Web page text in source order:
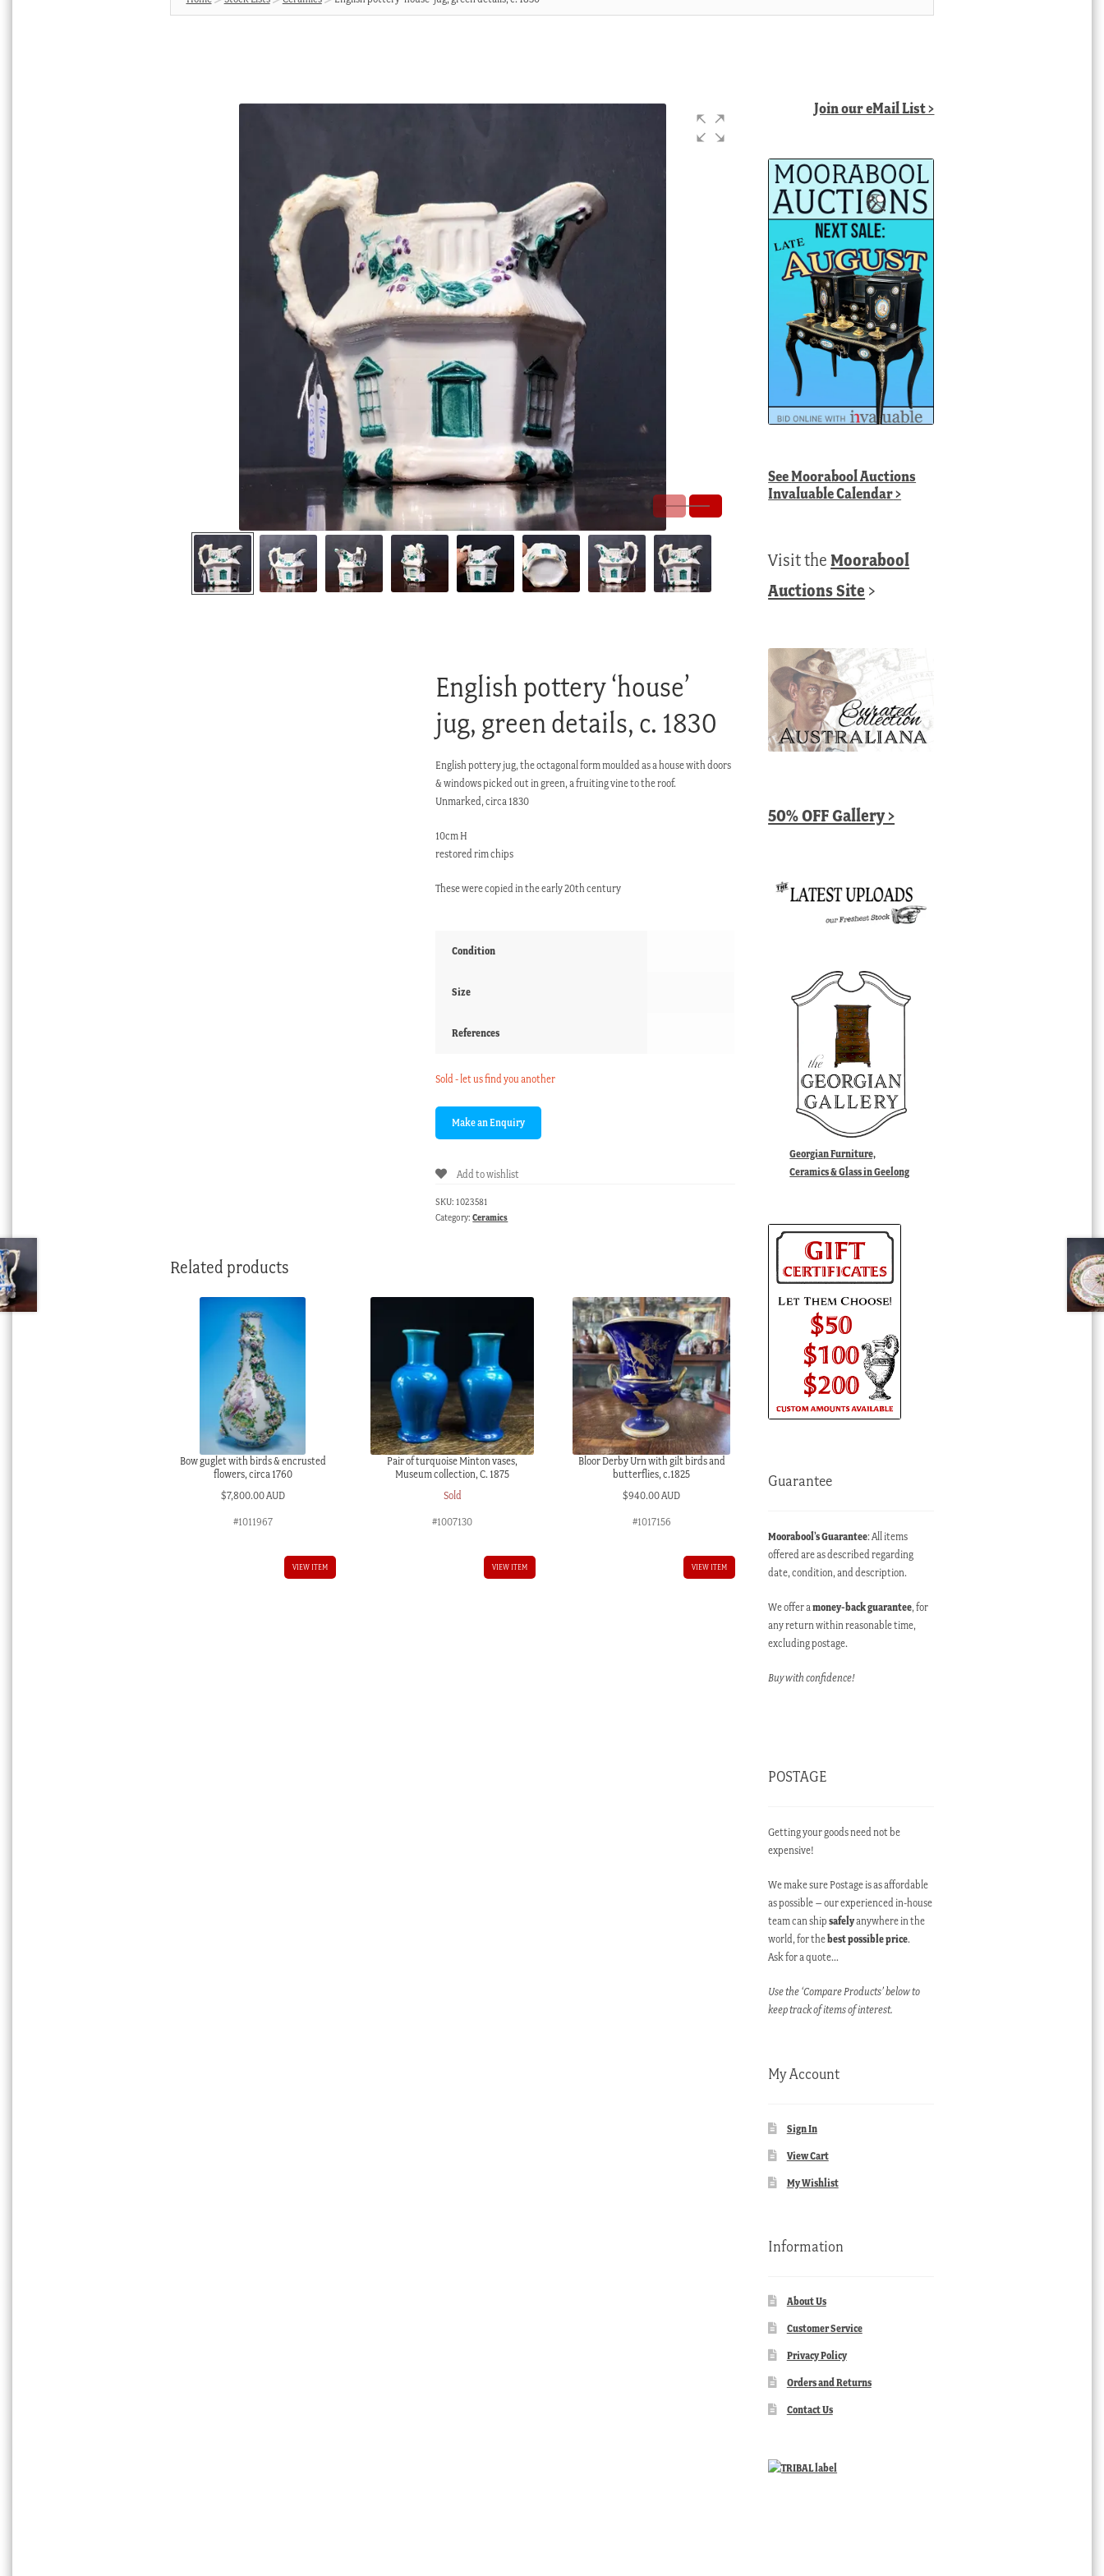
English pottery ‘house’
jug, green details, c. 1830
English pottery jug, the octagonal form moulded as a house with doors
& windows picked out in green, a fruiting vine to the roof.
Unmarked, circa 1830
10cm H
restored rim chips
These were copied in the early 20th century
Condition
Size
References
Sold - let us find you another
Add to wishlist
SKU: 1023581
Category:Ceramics
Related products
Bow guglet with birds & encrusted
flowers, circa 1760
$7,800.00 AUD
#1011967
VIEW ITEM
Pair of turquoise Minton vases,
Museum collection, C. 1875
Sold
#1007130
VIEW ITEM
Bloor Derby Urn with gilt birds and
butterflies, c.1825
$940.00 AUD
#1017156
VIEW ITEM
Join our eMail List >
SeeMoorabool Auctions
Invaluable Calendar>
Visit theMoorabool
Auctions Site >
50% OFF Gallery >
Georgian Furniture,
Ceramics & Glass in Geelong
Guarantee
Moorabool’s Guarantee: All items
offered are as described regarding
date, condition, and description.
We offer amoney-back guarantee, for
any return within reasonable time,
excluding postage.
Buy with confidence!
POSTAGE
Getting your goods need not be
expensive!
We make sure Postage is as affordable
as possible – our experienced in-house
team can shipsafelyanywhere in the
world, for thebest possible price.
Ask for a quote…
Use the ‘Compare Products’ below to
keep track of items of interest.
My Account
Sign In
View Cart
My Wishlist
Information
About Us
Customer Service
Privacy Policy
Orders and Returns
Contact Us